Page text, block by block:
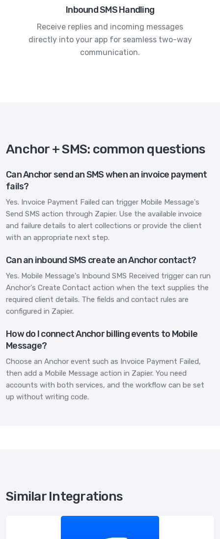
Inbound SMS Handling
Receive replies and incoming messages
directly into your app for seamless two-way
communication.
Anchor + SMS: common questions
Can Anchor send an SMS when an invoice payment
fails?
Yes. Invoice Payment Failed can trigger Mobile Message's
Send SMS action through Zapier. Use the available invoice
and failure details to alert collections or provide the client
with an appropriate next step.
Can an inbound SMS create an Anchor contact?
Yes. Mobile Message's Inbound SMS Received trigger can run
Anchor's Create Contact action when the text supplies the
required client details. The fields and contact rules are
configured in Zapier.
How do I connect Anchor billing events to Mobile
Message?
Choose an Anchor event such as Invoice Payment Failed,
then add a Mobile Message action in Zapier. You need
accounts with both services, and the workflow can be set
up without writing code.
Similar Integrations